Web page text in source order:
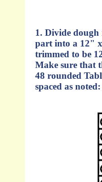
1. Divide
part into a 12"
trimmed to be
Make sure that
48 rounded
spaced as noted: